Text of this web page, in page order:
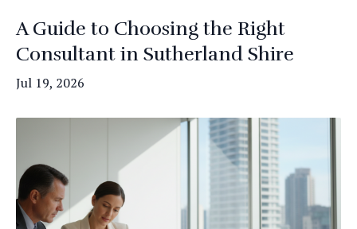
A Guide to Choosing the Right
Consultant in Sutherland Shire
Jul 19, 2026